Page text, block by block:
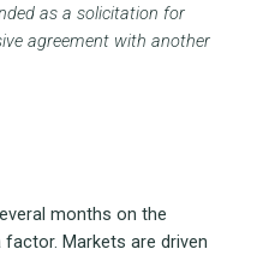
as a solicitation for
agreement with another
months on the
factor. Markets are driven